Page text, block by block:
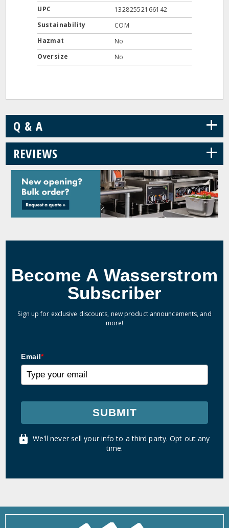
UPC
13282552166142
Sustainability
COM
Hazmat
No
Oversize
No
Q & A +
REVIEWS +
Become A Wasserstrom
Subscriber
Sign up for exclusive discounts, new product announcements, and
more!
Email*
SUBMIT
We'll never sell your info to a third party. Opt out any
time.